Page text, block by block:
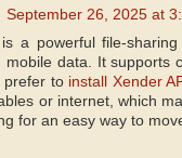
September 26, 2025 at
is a powerful file-
mobile data. It supports
prefer to install Xender
or internet, which
for an easy way to